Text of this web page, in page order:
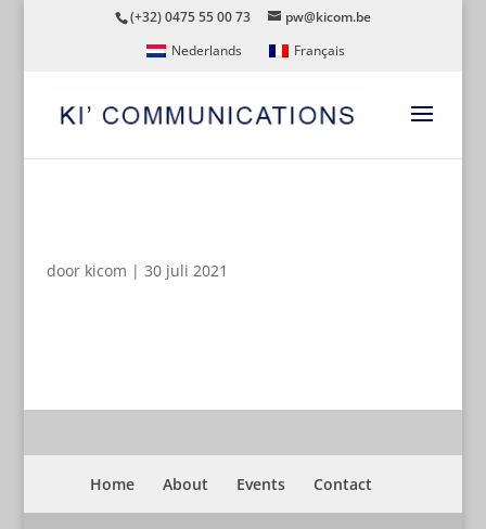
(+32) 0475 55 00 73
pw@kicom.be
Nederlands
Français
door kicom | 30 juli 2021
Home About Events Contact